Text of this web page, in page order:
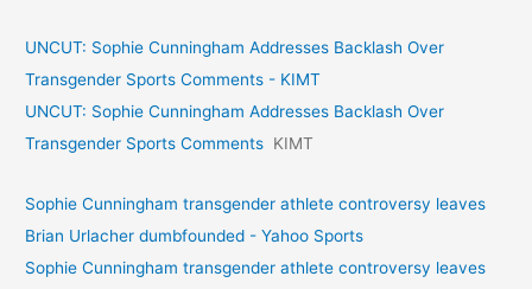
UNCUT: Sophie Cunningham Addresses Backlash Over
Transgender Sports Comments - KIMT
UNCUT: Sophie Cunningham Addresses Backlash Over
Transgender Sports Comments KIMT
Sophie Cunningham transgender athlete controversy leaves
Brian Urlacher dumbfounded - Yahoo Sports
Sophie Cunningham transgender athlete controversy leaves